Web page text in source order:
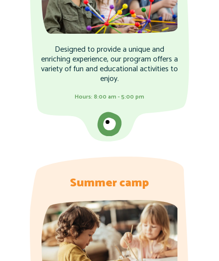
Designed to provide a unique and
enriching experience, our program offers a
variety of fun and educational activities to
enjoy.
Hours: 8:00 am - 5:00 pm
Summer camp